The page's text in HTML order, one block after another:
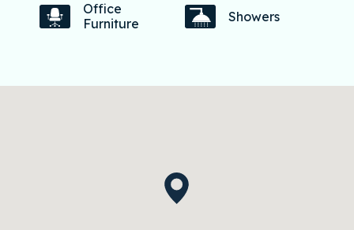
Office
Furniture
Showers